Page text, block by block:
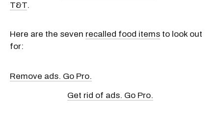
T&T.
Here are the seven recalled food items to look out
for:
Remove ads. Go Pro.
Get rid of ads. Go Pro.